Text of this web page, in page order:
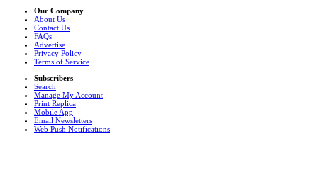
Our Company
About Us
Contact Us
FAQs
Advertise
Privacy Policy
Terms of Service
Subscribers
Search
Manage My Account
Print Replica
Mobile App
Email Newsletters
Web Push Notifications